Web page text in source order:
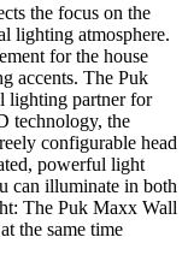
the focus on the
lighting atmosphere.
for the house
accents. The Puk
lighting partner for
technology, the
configurable head
powerful light
can illuminate in both
The Puk Maxx Wall
the same time